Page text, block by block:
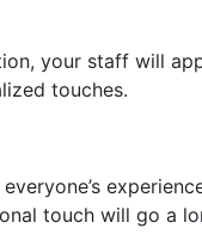
your staff will
touches.
touch will go a